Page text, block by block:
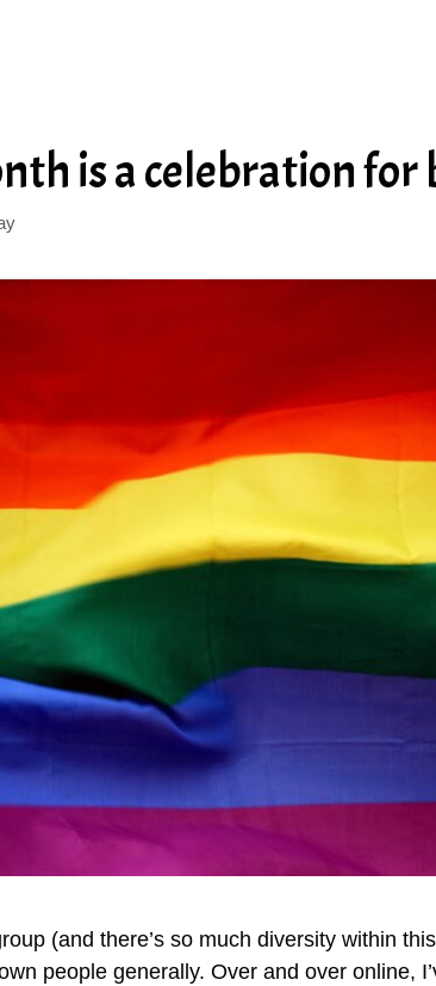
is a celebration for
(and there’s so much diversity within
people generally. Over and over online,